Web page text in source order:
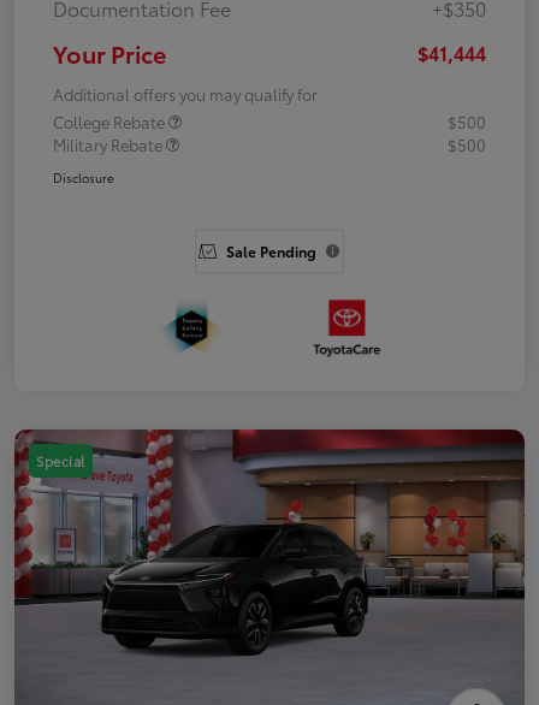
Documentation Fee
+$350
Your Price $41,444
Additional offers you may qualify for
College Rebate
$500
Military Rebate
$500
Disclosure
Sale Pending
Special